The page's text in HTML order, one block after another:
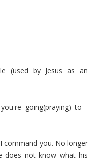
(used by Jesus as an
going(praying) to -
command you. No longer
does not know what his